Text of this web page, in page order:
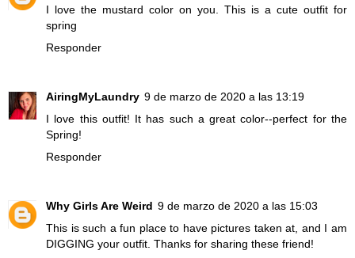
I love the mustard color on you. This is a cute outfit for
spring
Responder
AiringMyLaundry 9 de marzo de 2020 a las 13:19
I love this outfit! It has such a great color--perfect for the
Spring!
Responder
Why Girls Are Weird 9 de marzo de 2020 a las 15:03
This is such a fun place to have pictures taken at, and I am
DIGGING your outfit. Thanks for sharing these friend!